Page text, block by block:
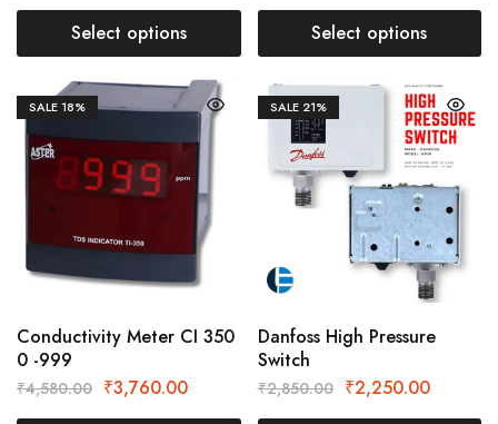
Select options Select options
SALE18%
Conductivity Meter CI 350
0 -999
₹4,580.00 ₹3,760.00
SALE21%
Danfoss High Pressure
Switch
₹2,850.00 ₹2,250.00